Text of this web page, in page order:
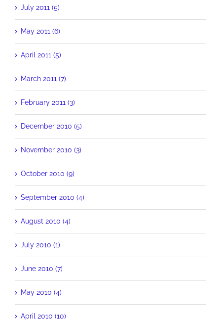
July 2011 (5)
May 2011 (6)
April 2011 (5)
March 2011 (7)
February 2011 (3)
December 2010 (5)
November 2010 (3)
October 2010 (9)
September 2010 (4)
August 2010 (4)
July 2010 (1)
June 2010 (7)
May 2010 (4)
April 2010 (10)